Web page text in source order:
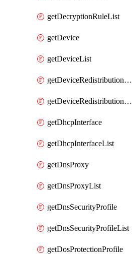
getDecryptionRuleList
getDevice
getDeviceList
getDeviceRedistributionCollector
getDeviceRedistributionCollectorList
getDhcpInterface
getDhcpInterfaceList
getDnsProxy
getDnsProxyList
getDnsSecurityProfile
getDnsSecurityProfileList
getDosProtectionProfile